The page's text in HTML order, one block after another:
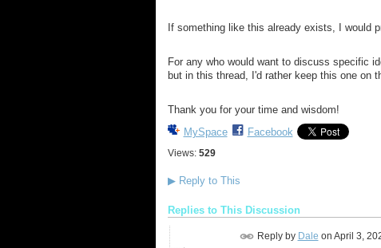
If something like this already exists, I would
For any who would want to discuss specific
but in this thread, I'd rather keep this one on
Thank you for your time and wisdom!
MySpace
Facebook
Views: 529
▶Reply to This
Replies to This Discussion
Reply by Dale on April 3,